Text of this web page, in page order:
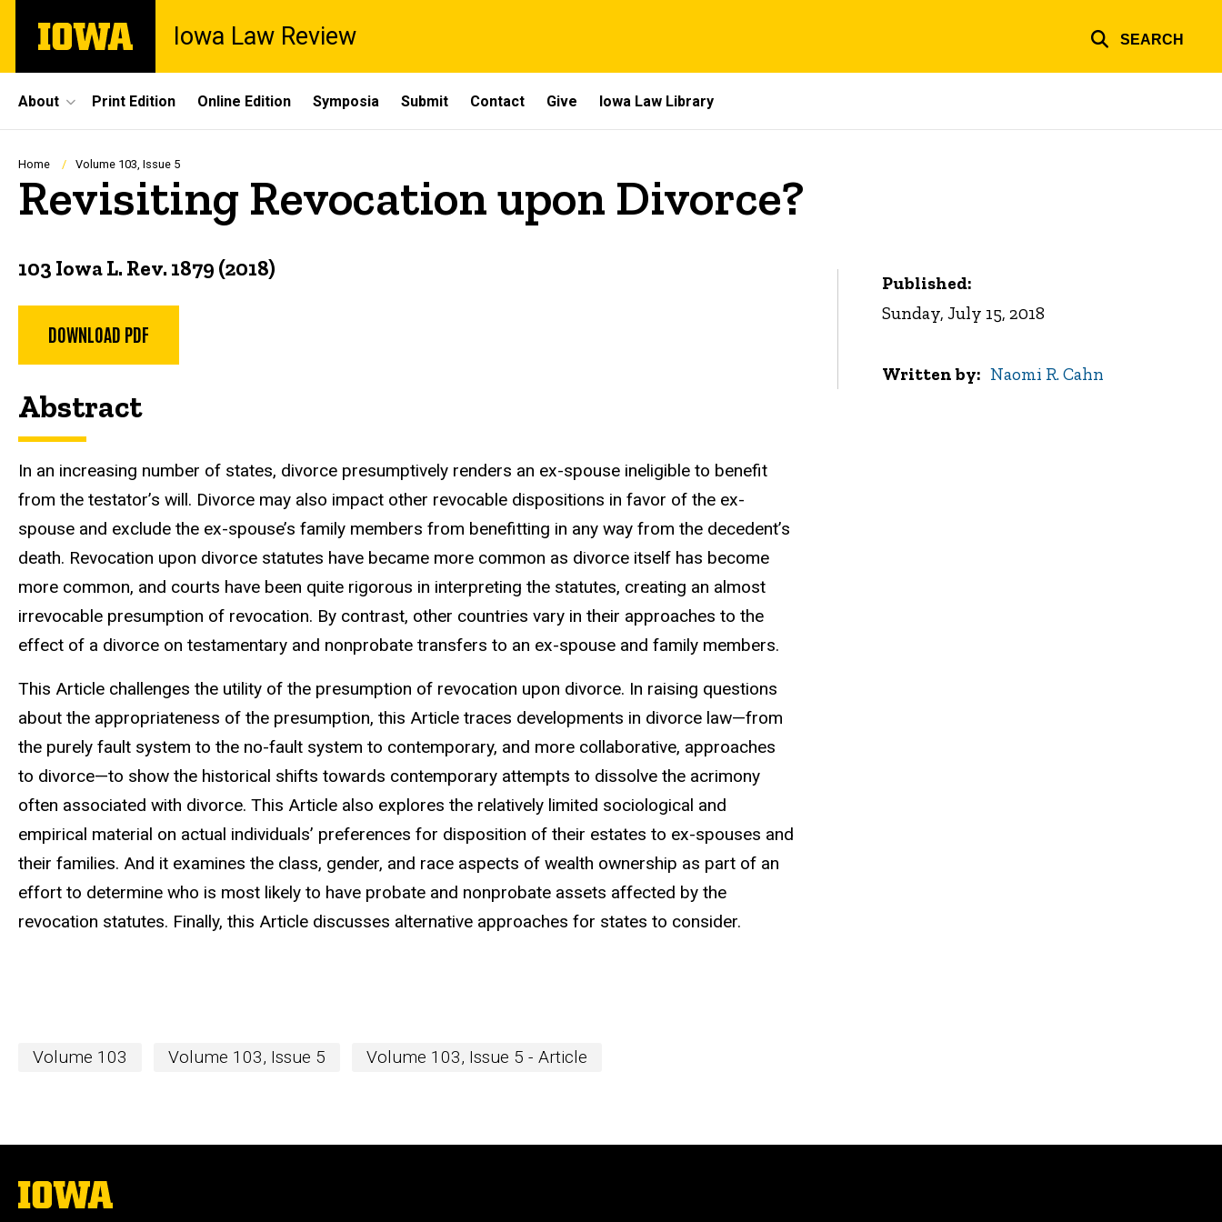
main
The
University
Iowa Law Review SEARCH
Site
Main
Navigation
About Print Edition Online Edition Symposia Submit Contact Give Iowa Law Library
Breadcrumb
Home Volume 103, Issue 5
Revisiting Revocation upon Divorce?
103 Iowa L. Rev. 1879 (2018)
DOWNLOAD PDF
Abstract
In an increasing number of states, divorce presumptively renders an ex-spouse ineligible to benefit
from the testator’s will. Divorce may also impact other revocable dispositions in favor of the ex-
spouse and exclude the ex-spouse’s family members from benefitting in any way from the decedent’s
death. Revocation upon divorce statutes have became more common as divorce itself has become
more common, and courts have been quite rigorous in interpreting the statutes, creating an almost
irrevocable presumption of revocation. By contrast, other countries vary in their approaches to the
effect of a divorce on testamentary and nonprobate transfers to an ex-spouse and family members.
This Article challenges the utility of the presumption of revocation upon divorce. In raising questions
about the appropriateness of the presumption, this Article traces developments in divorce law—from
the purely fault system to the no-fault system to contemporary, and more collaborative, approaches
to divorce—to show the historical shifts towards contemporary attempts to dissolve the acrimony
often associated with divorce. This Article also explores the relatively limited sociological and
empirical material on actual individuals’ preferences for disposition of their estates to ex-spouses and
their families. And it examines the class, gender, and race aspects of wealth ownership as part of an
effort to determine who is most likely to have probate and nonprobate assets affected by the
revocation statutes. Finally, this Article discusses alternative approaches for states to consider.
Published:
Sunday, July 15, 2018
Written by Naomi R. Cahn
Volume 103 Volume 103, Issue 5 Volume 103, Issue 5 - Article
The
University